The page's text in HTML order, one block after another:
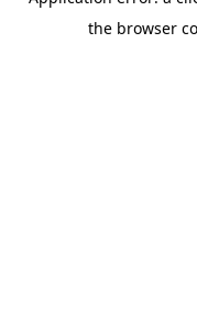
the browser